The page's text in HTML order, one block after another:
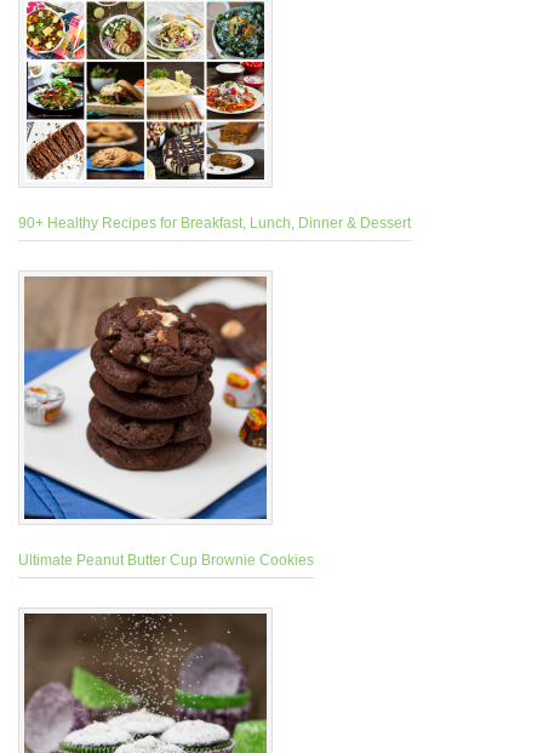
90+ Healthy Recipes for Breakfast, Lunch, Dinner & Dessert
Ultimate Peanut Butter Cup Brownie Cookies